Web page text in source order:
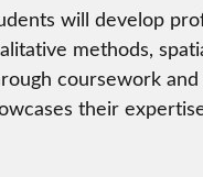
will develop
methods,
coursework
their